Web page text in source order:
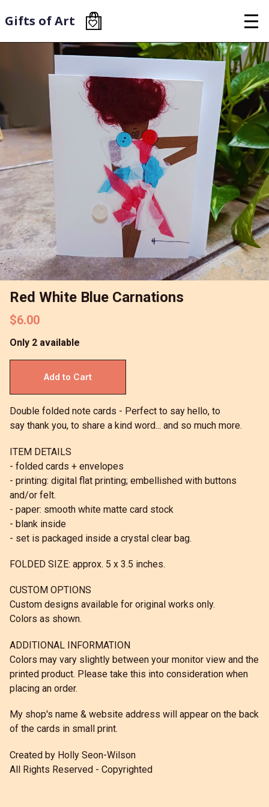
to
main
Gifts of Art
Red White Blue Carnations
$6.00
Only 2 available
Double folded note cards - Perfect to say hello, to
say thank you, to share a kind word... and so much more.
ITEM DETAILS
- folded cards + envelopes
- printing: digital flat printing; embellished with buttons
and/or felt.
- paper: smooth white matte card stock
- blank inside
- set is packaged inside a crystal clear bag.
FOLDED SIZE: approx. 5 x 3.5 inches.
CUSTOM OPTIONS
Custom designs available for original works only.
Colors as shown.
ADDITIONAL INFORMATION
Colors may vary slightly between your monitor view and the
printed product. Please take this into consideration when
placing an order.
My shop's name & website address will appear on the back
of the cards in small print.
Created by Holly Seon-Wilson
All Rights Reserved - Copyrighted